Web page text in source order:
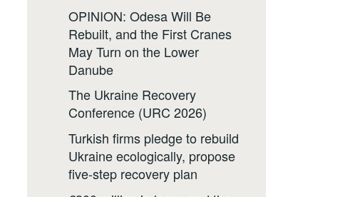
OPINION: Odesa Will Be
Rebuilt, and the First Cranes
May Turn on the Lower
Danube
The Ukraine Recovery
Conference (URC 2026)
Turkish firms pledge to rebuild
Ukraine ecologically, propose
five-step recovery plan